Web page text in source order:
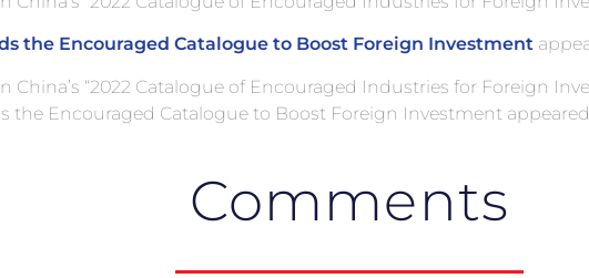
the Encouraged Catalogue to Boost Foreign Investment
“2022 Catalogue of Encouraged Industries for Foreign
the Encouraged Catalogue to Boost Foreign Investment
Comments